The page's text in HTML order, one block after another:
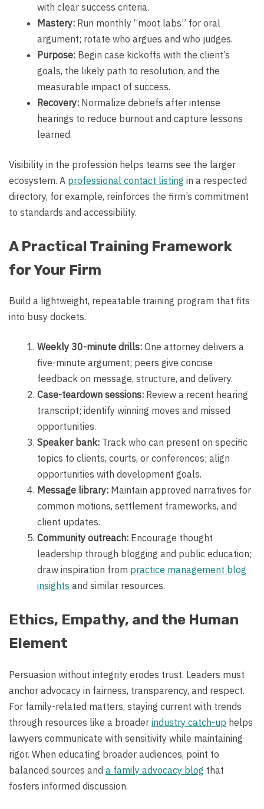
with clear success criteria.
Mastery: Run monthly “moot labs” for oral
argument; rotate who argues and who judges.
Purpose: Begin case kickoffs with the client’s
goals, the likely path to resolution, and the
measurable impact of success.
Recovery: Normalize debriefs after intense
hearings to reduce burnout and capture lessons
learned.
Visibility in the profession helps teams see the larger
ecosystem. A professional contact listing in a respected
directory, for example, reinforces the firm’s commitment
to standards and accessibility.
A Practical Training Framework
for Your Firm
Build a lightweight, repeatable training program that fits
into busy dockets.
Weekly 30-minute drills: One attorney delivers a
five-minute argument; peers give concise
feedback on message, structure, and delivery.
Case-teardown sessions: Review a recent hearing
transcript; identify winning moves and missed
opportunities.
Speaker bank: Track who can present on specific
topics to clients, courts, or conferences; align
opportunities with development goals.
Message library: Maintain approved narratives for
common motions, settlement frameworks, and
client updates.
Community outreach: Encourage thought
leadership through blogging and public education;
draw inspiration from practice management blog
insights and similar resources.
Ethics, Empathy, and the Human
Element
Persuasion without integrity erodes trust. Leaders must
anchor advocacy in fairness, transparency, and respect.
For family-related matters, staying current with trends
through resources like a broader industry catch-up helps
lawyers communicate with sensitivity while maintaining
rigor. When educating broader audiences, point to
balanced sources and a family advocacy blog that
fosters informed discussion.